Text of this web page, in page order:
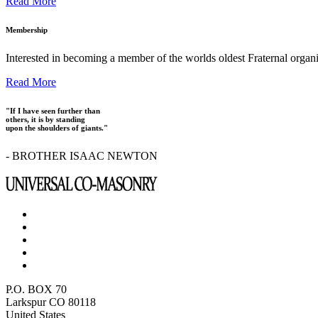
Membership
Interested in becoming a member of the worlds oldest Fraternal
Read More
"If I have seen further than
others, it is by standing
upon the shoulders of giants."
- BROTHER ISAAC NEWTON
P.O. BOX 70
Larkspur CO 80118
United States